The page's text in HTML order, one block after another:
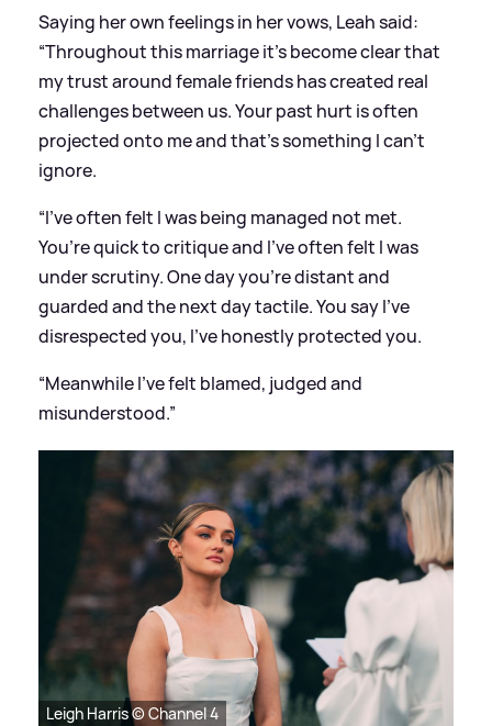
Saying her own feelings in her vows, Leah said:
“Throughout this marriage it’s become clear that
my trust around female friends has created real
challenges between us. Your past hurt is often
projected onto me and that’s something I can’t
ignore.
“I’ve often felt I was being managed not met.
You’re quick to critique and I’ve often felt I was
under scrutiny. One day you’re distant and
guarded and the next day tactile. You say I’ve
disrespected you, I’ve honestly protected you.
“Meanwhile I’ve felt blamed, judged and
misunderstood.”
Leigh Harris © Channel 4